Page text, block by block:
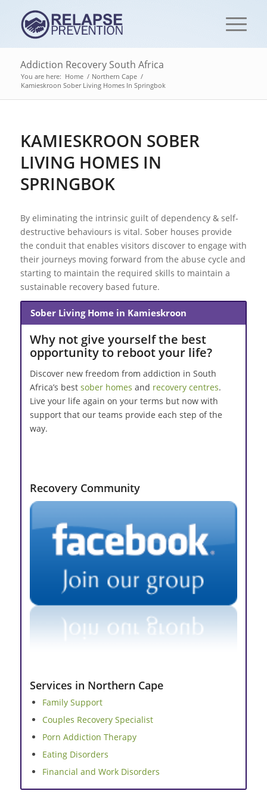
Addiction Recovery South Africa
You are here: Home / Northern Cape /
Kamieskroon Sober Living Homes In Springbok
KAMIESKROON SOBER
LIVING HOMES IN
SPRINGBOK
By eliminating the intrinsic guilt of dependency & self-
destructive behaviours is vital. Sober houses provide
the conduit that enables visitors discover to engage with
their journeys moving forward from the abuse cycle and
starting to maintain the required skills to maintain a
sustainable recovery based future.
Sober Living Home in Kamieskroon
Why not give yourself the best
opportunity to reboot your life?
Discover new freedom from addiction in South
Africa’s best sober homes and recovery centres.
Live your life again on your terms but now with
support that our teams provide each step of the
way.
Recovery Community
Services in Northern Cape
Family Support
Couples Recovery Specialist
Porn Addiction Therapy
Eating Disorders
Financial and Work Disorders